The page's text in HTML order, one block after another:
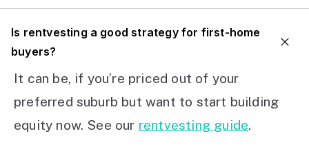
Is rentvesting a good strategy for first-home
buyers?
It can be, if you’re priced out of your
preferred suburb but want to start building
equity now. See our rentvesting guide.